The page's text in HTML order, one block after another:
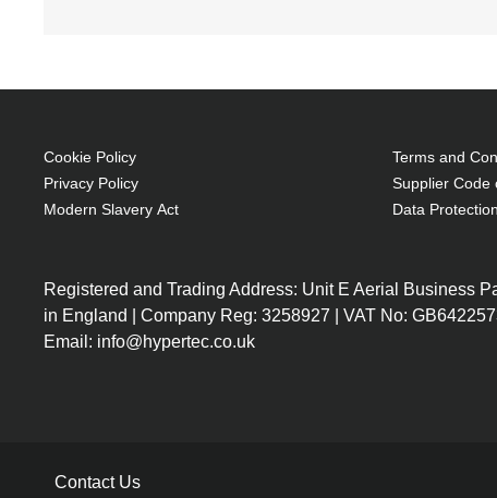
Cookie Policy
Privacy Policy
Modern Slavery Act
Terms and
Supplier Code
Data
Registered and Trading Address: Unit E Aerial Business
in England | Company Reg: 3258927 | VAT No:
Email: info@hypertec.co.uk
Contact Us